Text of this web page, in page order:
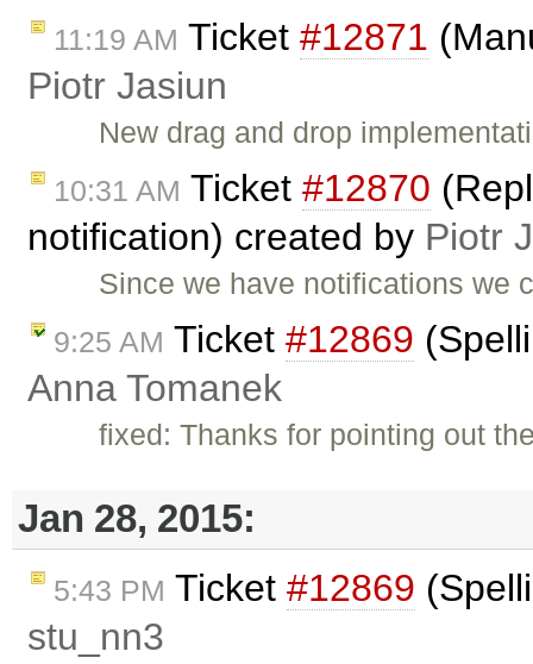
11:19 AM Ticket #12871
Piotr Jasiun
New drag and drop
10:31 AM Ticket #12870
notification) created by Piotr
Since we have notifications we
9:25 AM Ticket #12869
Anna Tomanek
fixed: Thanks for pointing out
Jan 28, 2015:
5:43 PM Ticket #12869
stu_nn3